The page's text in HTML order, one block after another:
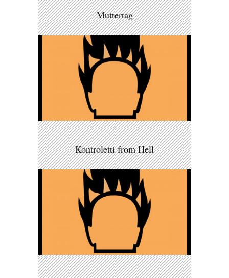
Muttertag
Kontroletti from Hell